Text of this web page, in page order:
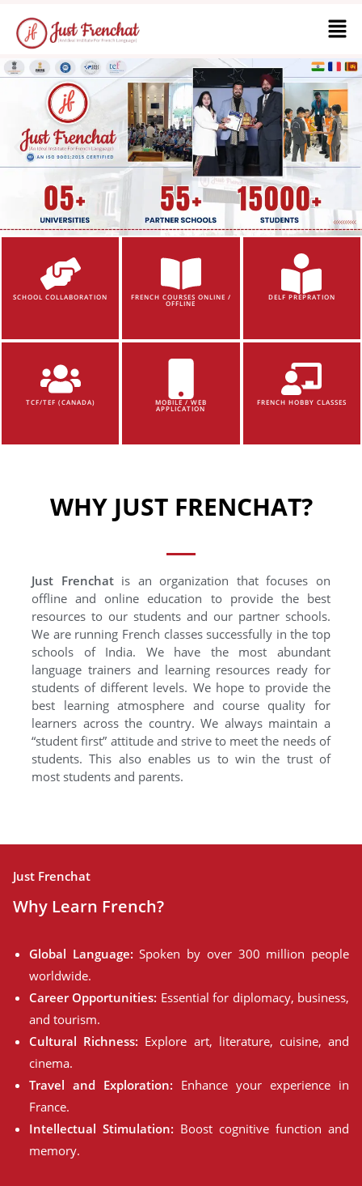
SCHOOL COLLABORATION FRENCH COURSES ONLINE /
OFFLINE
DELF PREPRATION
TCF/TEF (CANADA) MOBILE / WEB
APPLICATION
FRENCH HOBBY CLASSES
WHY JUST FRENCHAT?
Just Frenchatis an organization that focuses on
offline and online education to provide the best
resources to our students and our partner schools.
We are running French classes successfully in the top
schools of India. We have the most abundant
language trainers and learning resources ready for
students of different levels. We hope to provide the
best learning atmosphere and course quality for
learners across the country. We always maintain a
“student first” attitude and strive to meet the needs of
students. This also enables us to win the trust of
most students and parents.
Just Frenchat
Why Learn French?
Global Language: Spoken by over 300 million people
worldwide.
Career Opportunities: Essential for diplomacy, business,
and tourism.
Cultural Richness: Explore art, literature, cuisine, and
cinema.
Travel and Exploration: Enhance your experience in
France.
Intellectual Stimulation: Boost cognitive function and
memory.